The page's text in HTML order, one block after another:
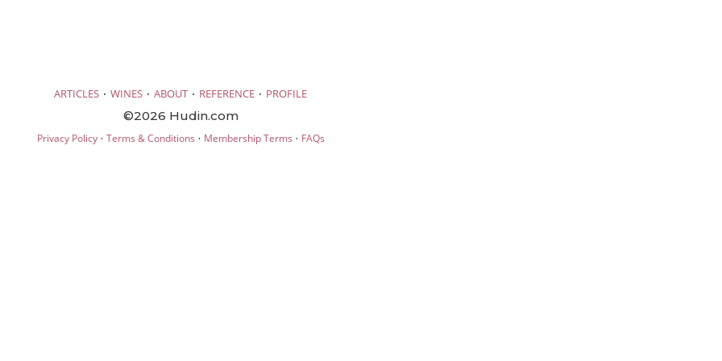
ARTICLES · WINES · ABOUT · REFERENCE · PROFILE
©2026 Hudin.com
Privacy Policy· Terms & Conditions · Membership Terms · FAQs